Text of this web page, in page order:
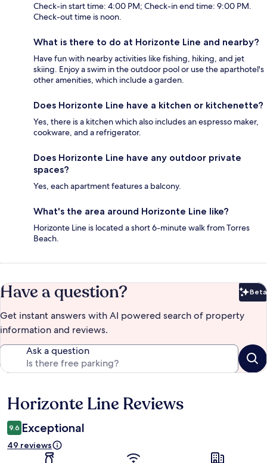
Check-in start time: 4:00 PM; Check-in end time: 9:00 PM.
Check-out time is noon.
What is there to do at Horizonte Line and nearby?
Have fun with nearby activities like fishing, hiking, and jet
skiing. Enjoy a swim in the outdoor pool or use the aparthotel's
other amenities, which include a garden.
Does Horizonte Line have a kitchen or kitchenette?
Yes, there is a kitchen which also includes an espresso maker,
cookware, and a refrigerator.
Does Horizonte Line have any outdoor private
spaces?
Yes, each apartment features a balcony.
What's the area around Horizonte Line like?
Horizonte Line is located a short 6-minute walk from Torres
Beach.
Have a question? Beta
Get instant answers with AI powered search of property
information and reviews.
Ask a question
Reviews
Horizonte Line Reviews
9.6 Exceptional
49 reviews